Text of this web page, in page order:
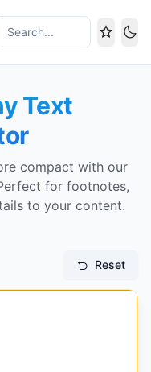
Search...
Text
compact with our
for footnotes,
to your content.
Reset